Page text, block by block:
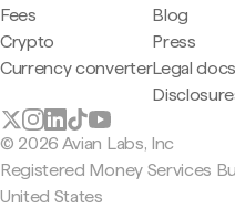
Fees
Crypto
Currency converter
Blog
Press
Legal docs
© 2026 Avian Labs, Inc
Registered Money Services
United States